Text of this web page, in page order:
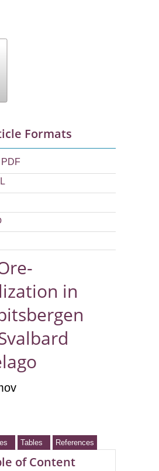
Formats
in
Tables References
of Content